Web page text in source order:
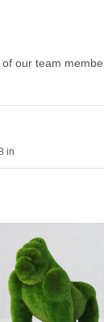
our team
in